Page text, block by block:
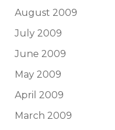
August 2009
July 2009
June 2009
May 2009
April 2009
March 2009